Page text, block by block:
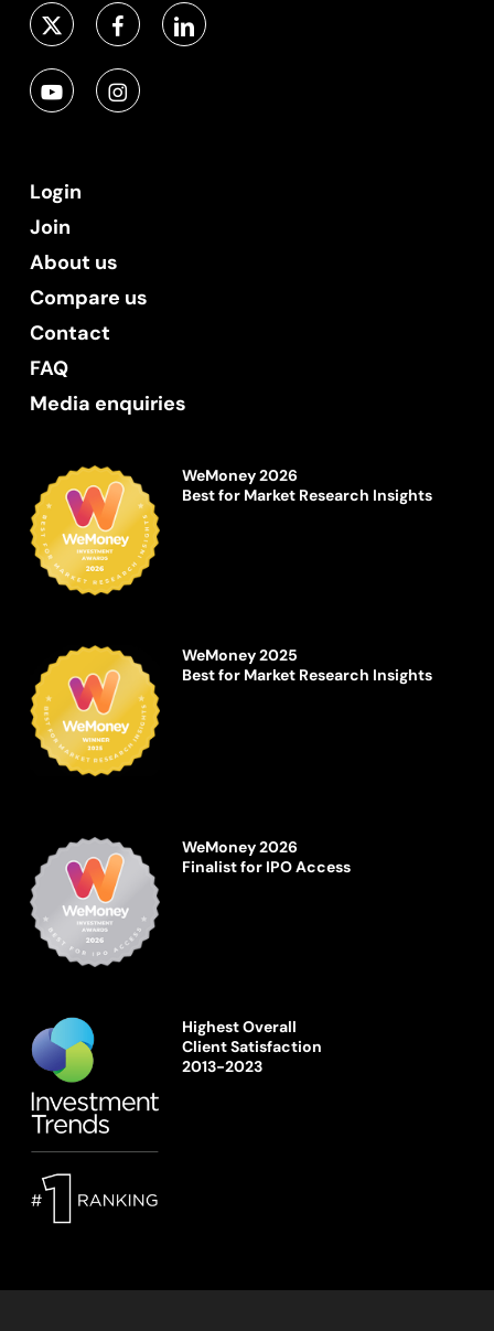
Login
Join
About us
Compare us
Contact
FAQ
Media enquiries
WeMoney 2026
Best for Market Research Insights
WeMoney 2025
Best for Market Research Insights
WeMoney 2026
Finalist for IPO Access
Highest Overall
Client Satisfaction
2013-2023